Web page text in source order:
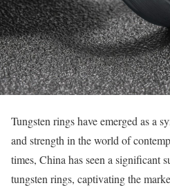
Tungsten rings have emerged as a
and strength in the world of
times, China has seen a significant
tungsten rings, captivating the